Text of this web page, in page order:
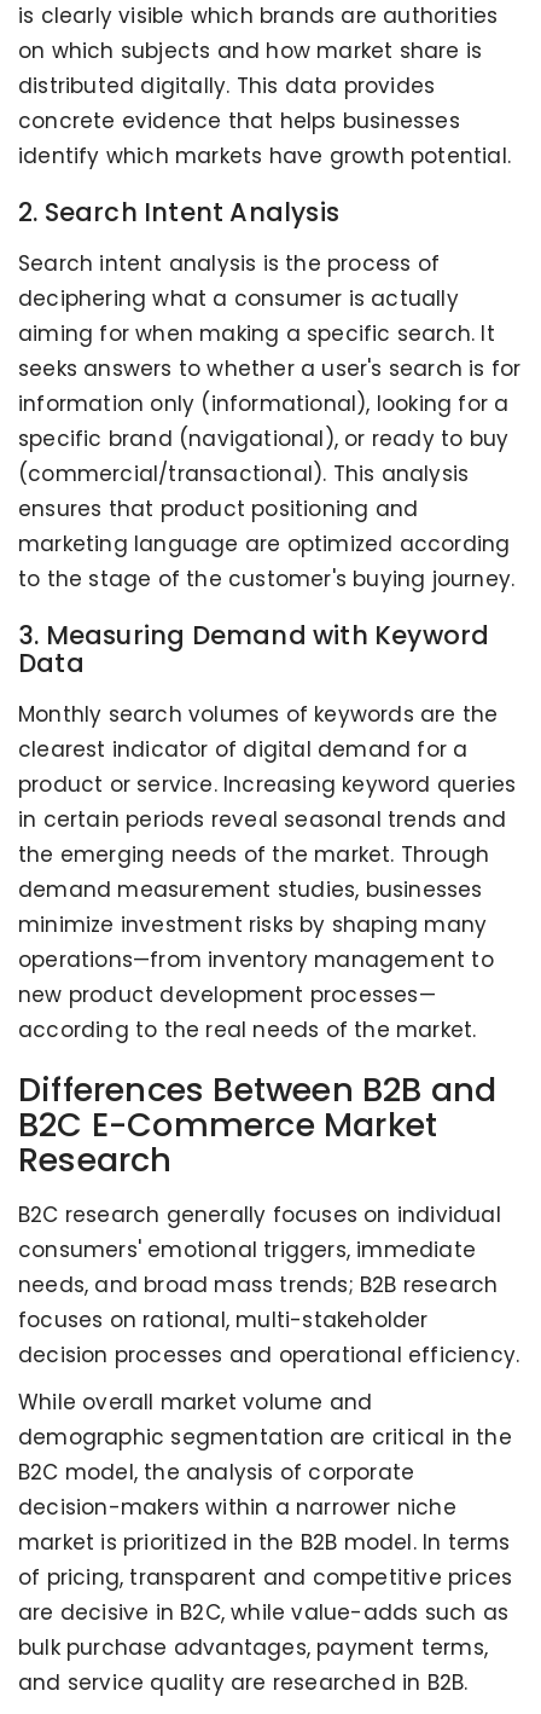
is clearly visible which brands are authorities
on which subjects and how market share is
distributed digitally. This data provides
concrete evidence that helps businesses
identify which markets have growth potential.
2. Search Intent Analysis
Search intent analysis is the process of
deciphering what a consumer is actually
aiming for when making a specific search. It
seeks answers to whether a user's search is for
information only (informational), looking for a
specific brand (navigational), or ready to buy
(commercial/transactional). This analysis
ensures that product positioning and
marketing language are optimized according
to the stage of the customer's buying journey.
3. Measuring Demand with Keyword
Data
Monthly search volumes of keywords are the
clearest indicator of digital demand for a
product or service. Increasing keyword queries
in certain periods reveal seasonal trends and
the emerging needs of the market. Through
demand measurement studies, businesses
minimize investment risks by shaping many
operations—from inventory management to
new product development processes—
according to the real needs of the market.
Differences Between B2B and
B2C E-Commerce Market
Research
B2C research generally focuses on individual
consumers' emotional triggers, immediate
needs, and broad mass trends; B2B research
focuses on rational, multi-stakeholder
decision processes and operational efficiency.
While overall market volume and
demographic segmentation are critical in the
B2C model, the analysis of corporate
decision-makers within a narrower niche
market is prioritized in the B2B model. In terms
of pricing, transparent and competitive prices
are decisive in B2C, while value-adds such as
bulk purchase advantages, payment terms,
and service quality are researched in B2B.